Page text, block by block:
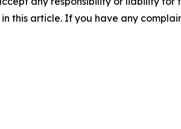
this article. If you have any